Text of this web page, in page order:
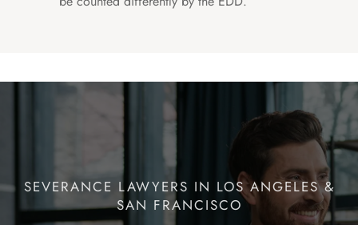
SEVERANCE LAWYERS IN LOS ANGELES &
SAN FRANCISCO